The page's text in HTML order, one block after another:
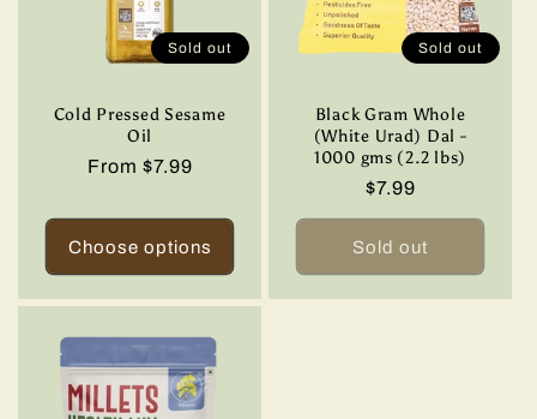
Sold out
Cold Pressed Sesame
Oil
Regular
From $7.99
Choose options
Sold out
Black Gram Whole
(White Urad) Dal -
1000 gms (2.2 lbs)
Regular
price
$7.99
Sold out